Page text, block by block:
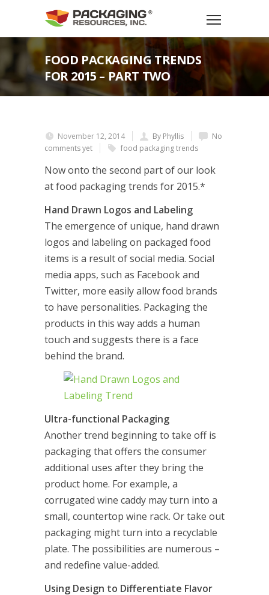
FOOD PACKAGING TRENDS
FOR 2015 – PART TWO
November 12, 2014 By Phyllis
No
comments yet
food packaging trends
Now onto the second part of our look
at food packaging trends for 2015.*
Hand Drawn Logos and Labeling
The emergence of unique, hand drawn
logos and labeling on packaged food
items is a result of social media. Social
media apps, such as Facebook and
Twitter, more easily allow food brands
to have personalities. Packaging the
products in this way adds a human
touch and suggests there is a face
behind the brand.
Ultra-functional Packaging
Another trend beginning to take off is
packaging that offers the consumer
additional uses after they bring the
product home. For example, a
corrugated wine caddy may turn into a
small, countertop wine rack. Or take out
packaging might turn into a recyclable
plate. The possibilities are numerous –
and redefine value-added.
Using Design to Differentiate Flavor